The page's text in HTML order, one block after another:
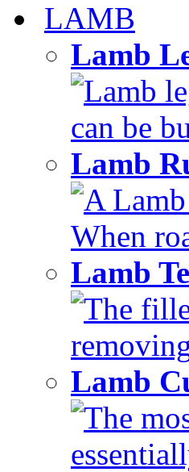
LAMB
Lamb
Lamb
can be
Lamb
A
When
Lamb
The
Lamb
The